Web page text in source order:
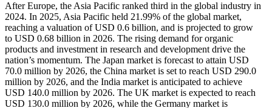
After Europe, the Asia Pacific ranked third in the global industry in
2024. In 2025, Asia Pacific held 21.99% of the global market,
reaching a valuation of USD 0.6 billion, and is projected to grow
to USD 0.68 billion in 2026. The rising demand for organic
products and investment in research and development drive the
nation’s momentum. The Japan market is forecast to attain USD
70.0 million by 2026, the China market is set to reach USD 290.0
million by 2026, and the India market is anticipated to achieve
USD 140.0 million by 2026. The UK market is expected to reach
USD 130.0 million by 2026, while the Germany market is